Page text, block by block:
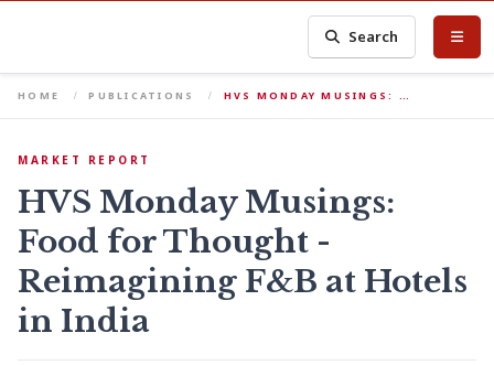
Search
HOME PUBLICATIONS HVS MONDAY MUSINGS: …
MARKET REPORT
HVS Monday Musings:
Food for Thought -
Reimagining F&B at Hotels
in India